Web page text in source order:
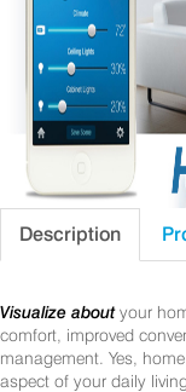
Description
Visualize about your
comfort, improved
management. Yes,
aspect of your daily